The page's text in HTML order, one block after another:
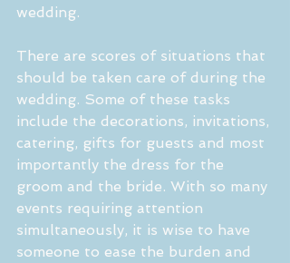
wedding.
There are scores of situations that
should be taken care of during the
wedding. Some of these tasks
include the decorations, invitations,
catering, gifts for guests and most
importantly the dress for the
groom and the bride. With so many
events requiring attention
simultaneously, it is wise to have
someone to ease the burden and